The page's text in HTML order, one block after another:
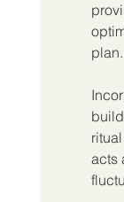
plan.
acts